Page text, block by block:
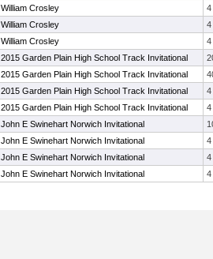
William Crosley
4
William Crosley
4
William Crosley
4
2015 Garden Plain High School Track Invitational
2015 Garden Plain High School Track Invitational
2015 Garden Plain High School Track Invitational
4
2015 Garden Plain High School Track Invitational
4
John E Swinehart Norwich Invitational
John E Swinehart Norwich Invitational
4
John E Swinehart Norwich Invitational
4
John E Swinehart Norwich Invitational 4